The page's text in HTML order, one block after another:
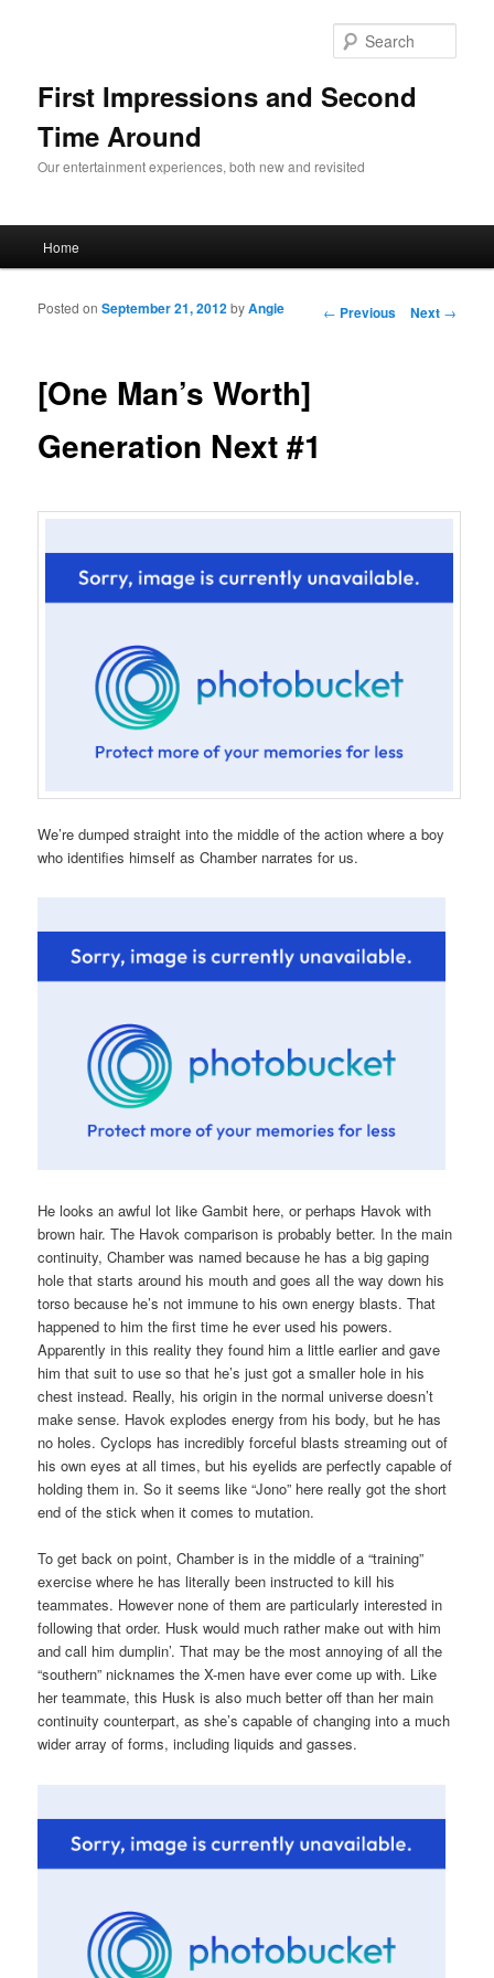
First Impressions and Second
Time Around
Our entertainment experiences, both new and revisited
Skip to primary content
Skip to secondary content
Home
Post navigation
← Previous Next →
[One Man’s Worth]
Generation Next #1
Posted onSeptember 21, 2012byAngie
We’re dumped straight into the middle of the action where a boy
who identifies himself as Chamber narrates for us.
He looks an awful lot like Gambit here, or perhaps Havok with
brown hair. The Havok comparison is probably better. In the main
continuity, Chamber was named because he has a big gaping
hole that starts around his mouth and goes all the way down his
torso because he’s not immune to his own energy blasts. That
happened to him the first time he ever used his powers.
Apparently in this reality they found him a little earlier and gave
him that suit to use so that he’s just got a smaller hole in his
chest instead. Really, his origin in the normal universe doesn’t
make sense. Havok explodes energy from his body, but he has
no holes. Cyclops has incredibly forceful blasts streaming out of
his own eyes at all times, but his eyelids are perfectly capable of
holding them in. So it seems like “Jono” here really got the short
end of the stick when it comes to mutation.
To get back on point, Chamber is in the middle of a “training”
exercise where he has literally been instructed to kill his
teammates. However none of them are particularly interested in
following that order. Husk would much rather make out with him
and call him dumplin’. That may be the most annoying of all the
“southern” nicknames the X-men have ever come up with. Like
her teammate, this Husk is also much better off than her main
continuity counterpart, as she’s capable of changing into a much
wider array of forms, including liquids and gasses.